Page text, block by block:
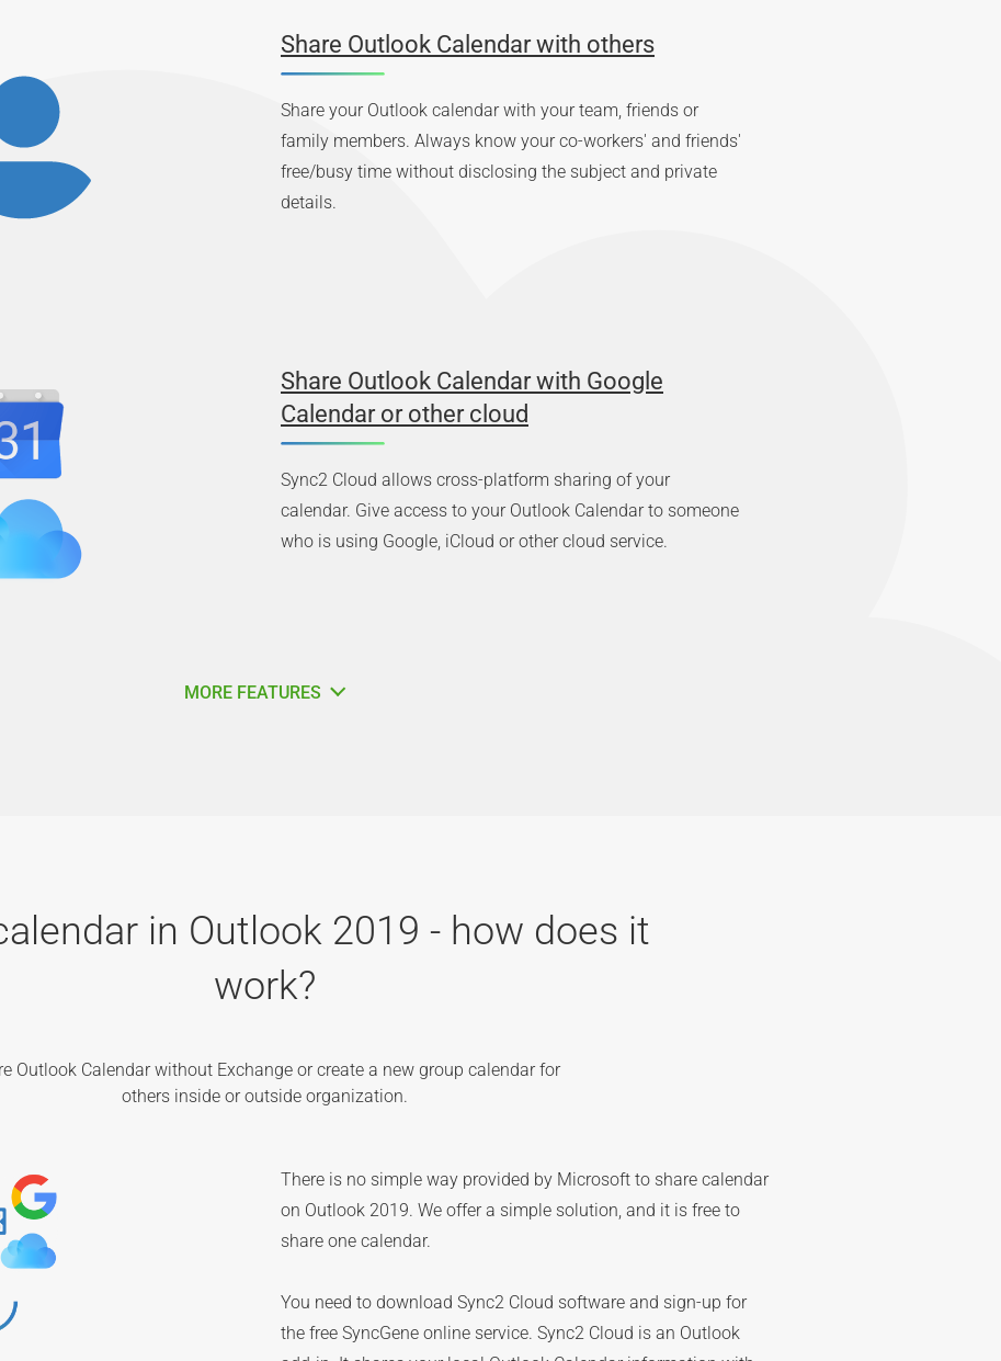
Share Outlook Calendar with others
Share your Outlook calendar with your team, friends or
family members. Always know your co-workers' and friends'
free/busy time without disclosing the subject and private
details.
Share Outlook Calendar with Google
Calendar or other cloud
Sync2 Cloud allows cross-platform sharing of your
calendar. Give access to your Outlook Calendar to someone
who is using Google, iCloud or other cloud service.
MORE FEATURES
in Outlook 2019 - how does it
work?
Outlook Calendar without Exchange or create a new group calendar for
others inside or outside organization.
There is no simple way provided by Microsoft to share calendar
on Outlook 2019. We offer a simple solution, and it is free to
share one calendar.
You need to download Sync2 Cloud software and sign-up for
the free SyncGene online service. Sync2 Cloud is an Outlook